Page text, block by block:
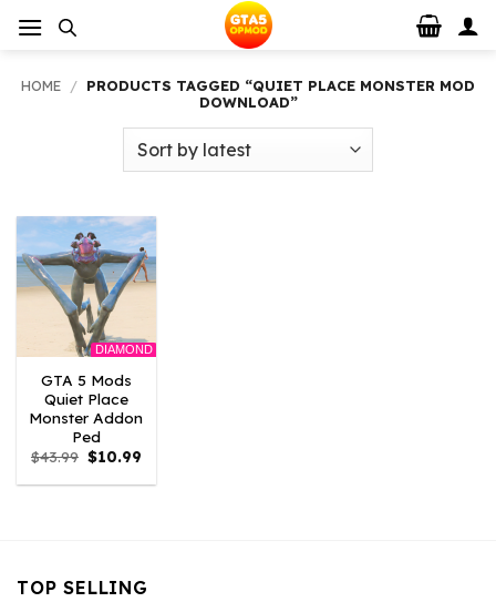
HOME / PRODUCTS TAGGED “QUIET PLACE MONSTER MOD
DOWNLOAD”
DIAMOND
GTA 5 Mods
Quiet Place
Monster Addon
Ped
$43.99 Original
price
was:
$10.99
is:
TOP SELLING